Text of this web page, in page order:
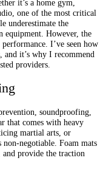
it’s a home gym,
one of the most critical
underestimate the
equipment. However, the
I’ve seen how
it’s why I recommend
providers.
soundproofing,
that comes with heavy
martial arts, or
negotiable. Foam mats
and provide the traction